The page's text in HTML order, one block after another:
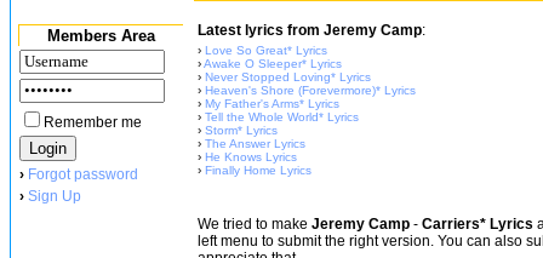
Members Area
Remember me
› Forgot password
› Sign Up
Latest lyrics from Jeremy Camp:
› Love So Great* Lyrics
›Awake O Sleeper* Lyrics
› Never Stopped Loving* Lyrics
› Heaven's Shore (Forevermore)* Lyrics
› My Father's Arms* Lyrics
› Tell the Whole World* Lyrics
› Storm* Lyrics
› The Answer Lyrics
› He Knows Lyrics
› Finally Home Lyrics
We tried to make Jeremy Camp - Carriers* Lyrics
left menu to submit the right version. You can also